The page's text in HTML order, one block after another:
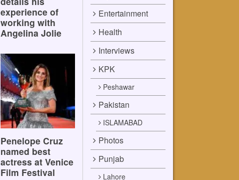
experience of
working with
Angelina Jolie
Penelope Cruz
named best
actress at Venice
Film Festival
Entertainment
Health
Interviews
KPK
Peshawar
Pakistan
ISLAMABAD
Photos
Punjab
Lahore